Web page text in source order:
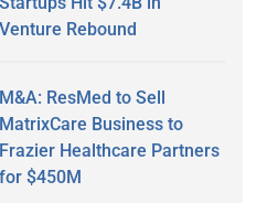
Venture Rebound
M&A: ResMed to Sell
MatrixCare Business to
Frazier Healthcare Partners
for $450M